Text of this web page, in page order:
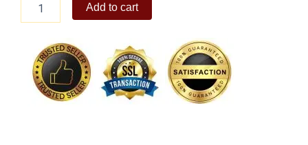
Chicken
quantity
Add to cart